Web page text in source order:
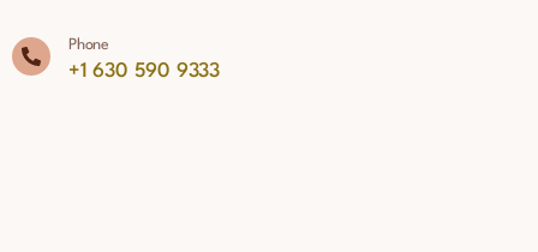
Phone
+1 630 590 9333